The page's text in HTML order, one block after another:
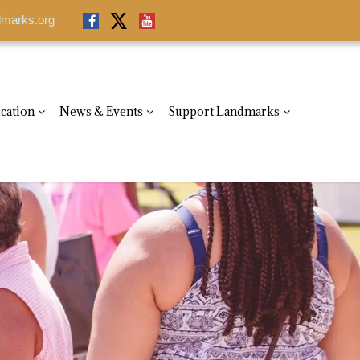
News & Events Support Landmarks